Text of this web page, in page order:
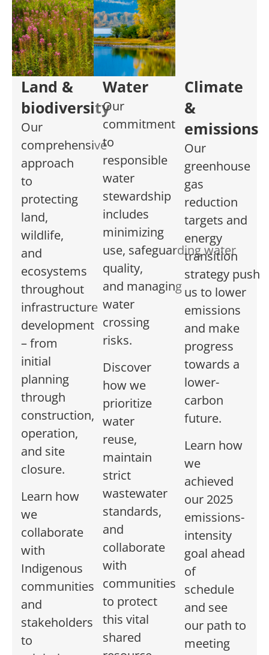
Land &
biodiversity
Our
comprehensive
approach
to
protecting
land,
wildlife,
and
ecosystems
throughout
infrastructure
development
– from
initial
planning
through
construction,
operation,
and site
closure.
Learn how
we
collaborate
with
Indigenous
communities
and
stakeholders
to
Water
Our
commitment
to
responsible
water
stewardship
includes
minimizing
use, safeguardingwater
quality,
and managing
water
crossing
risks.
Discover
how we
prioritize
water
reuse,
maintain
strict
wastewater
standards,
and
collaborate
with
communities
to protect
this vital
shared
Climate
&
emissions
Our
greenhouse
gas
reduction
targets and
energy
transition
strategy push
us to lower
emissions
and make
progress
towards a
lower-
carbon
future.
Learn how
we
achieved
our 2025
emissions-
intensity
goal ahead
of
schedule
and see
our path to
meeting